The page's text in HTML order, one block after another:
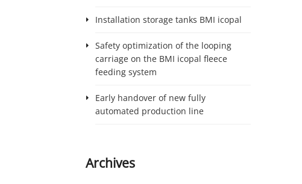
Installation storage tanks BMI icopal
Safety optimization of the looping
carriage on the BMI icopal fleece
feeding system
Early handover of new fully
automated production line
Archives